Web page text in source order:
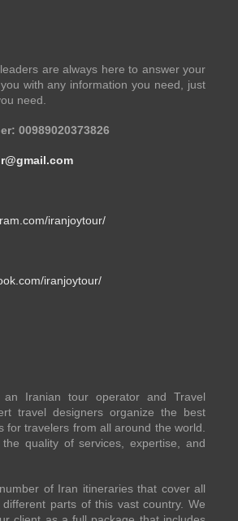
are always here to answer your
with any information you need, just
need.
00989020373826
iranjoytour/
iranjoytour/
Iranian tour operator and Travel
travel designers organize the best
for travelers from all around the world.
quality of services, expertise, and
of Iran itineraries that cover all
parts of this vast country. We